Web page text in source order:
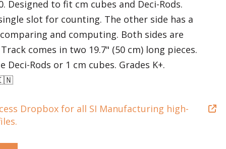
Designed to fit cm cubes and Deci-Rods.
slot for counting. The other side has a
and computing. Both sides are
comes in two 19.7" (50 cm) long pieces.
Deci-Rods or 1 cm cubes. Grades K+.
Dropbox for all SI Manufacturing high-